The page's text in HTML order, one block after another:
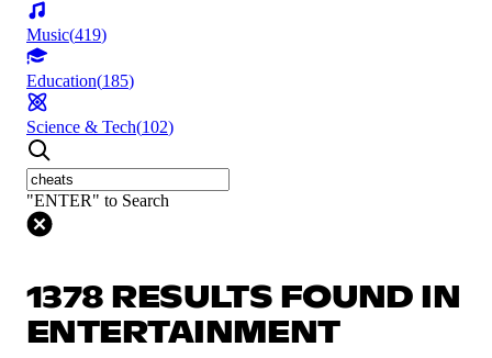
Music(419)
Education(185)
Science & Tech(102)
"ENTER" to Search
1378 RESULTS FOUND IN
ENTERTAINMENT